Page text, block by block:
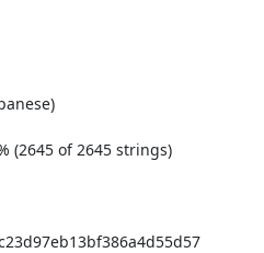
(2645 of 2645 strings)
Commit: 11a7c76c761e64794c23d97eb13bf386a4d55d57